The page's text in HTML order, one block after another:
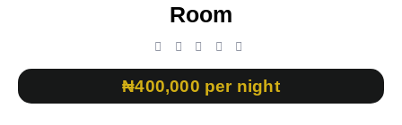
Room
₦400,000 per night